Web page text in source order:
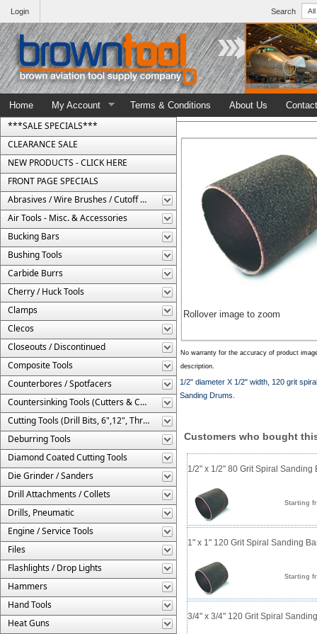
Search
Login
Home My Account Terms & Conditions About Us
***SALE SPECIALS***
CLEARANCE SALE
NEW PRODUCTS - CLICK HERE
FRONT PAGE SPECIALS
Abrasives / Wire Brushes / Cutoff Wheels
Air Tools - Misc. & Accessories
Bucking Bars
Bushing Tools
Carbide Burrs
Cherry / Huck Tools
Clamps
Clecos
Closeouts / Discontinued
Composite Tools
Counterbores / Spotfacers
Countersinking Tools (Cutters & Cages)
Cutting Tools (Drill Bits, 6",12", Threaded, Etc.)
Deburring Tools
Diamond Coated Cutting Tools
Die Grinder / Sanders
Drill Attachments / Collets
Drills, Pneumatic
Engine / Service Tools
Files
Flashlights / Drop Lights
Hammers
Hand Tools
Heat Guns
Rollover image to zoom
No warranty for the accuracy of product
description.
1/2" diameter X 1/2" width, 120 grit
Sanding Drums.
Customers who bought
1/2" x 1/2" 80 Grit Spiral Sanding
Starting
1" x 1" 120 Grit Spiral Sanding
Starting
3/4" x 3/4" 120 Grit Spiral